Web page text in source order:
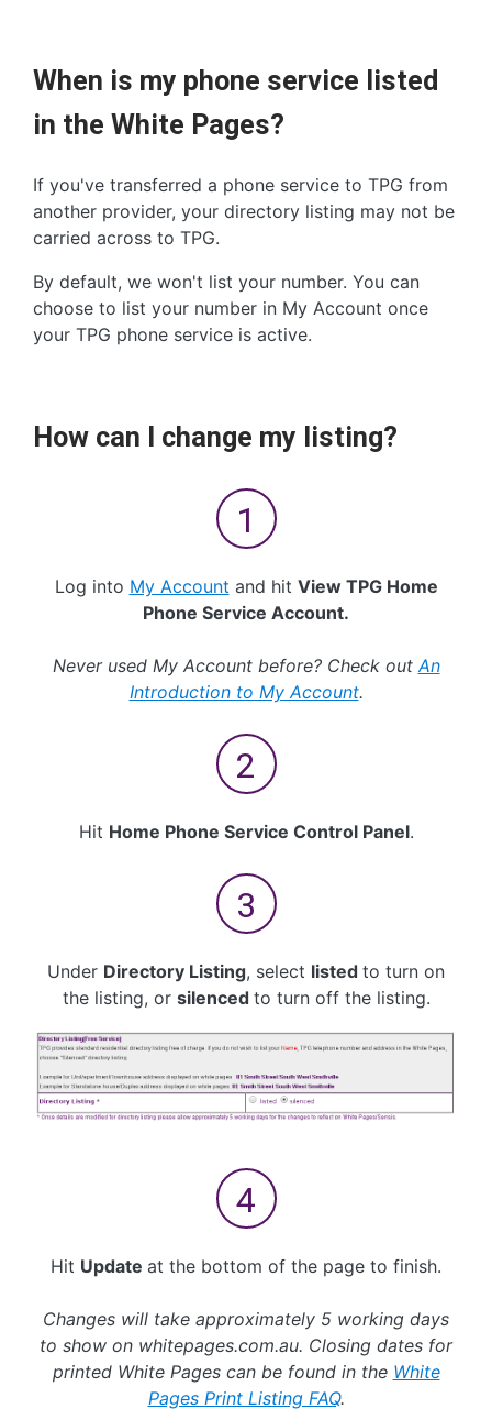
When is my phone service listed
in the White Pages?
If you've transferred a phone service to TPG from
another provider, your directory listing may not be
carried across to TPG.
By default, we won't list your number. You can
choose to list your number in My Account once
your TPG phone service is active.
How can I change my listing?
Log into My Account and hit View TPG Home
Phone Service Account.
Never used My Account before? Check outAn
Introduction to My Account.
Hit Home Phone Service Control Panel.
Under Directory Listing, select listed to turn on
the listing, or silenced to turn off the listing.
Hit Update at the bottom of the page to finish.
Changes will take approximately 5 working days
to show on whitepages.com.au. Closing dates for
printed White Pages can be found in the White
Pages Print Listing FAQ.